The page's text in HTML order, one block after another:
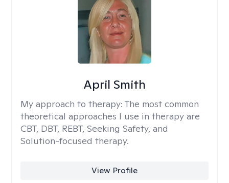
April Smith
My approach to therapy: The most common
theoretical approaches I use in therapy are
CBT, DBT, REBT, Seeking Safety, and
Solution-focused therapy.
View Profile